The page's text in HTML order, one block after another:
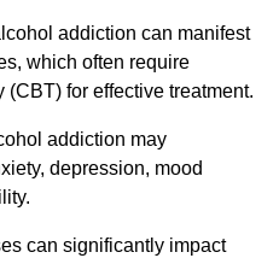
addiction can manifest
which often require
for effective treatment.
addiction may
depression, mood
can significantly impact